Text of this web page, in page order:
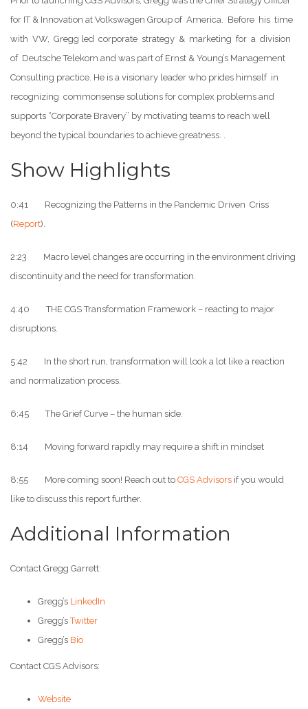
for IT & Innovation at Volkswagen Group of America. Before his time
with VW, Gregg led corporate strategy & marketing for a division
of Deutsche Telekom and was part of Ernst & Young’s Management
Consulting practice. He is a visionary leader who prides himself in
recognizing commonsense solutions for complex problems and
supports “Corporate Bravery” by motivating teams to reach well
beyond the typical boundaries to achieve greatness. .
Show Highlights
0:41 Recognizing the Patterns in the Pandemic Driven Criss
(Report).
2:23 Macro level changes are occurring in the environment driving
discontinuity and the need for transformation.
4:40 THE CGS Transformation Framework – reacting to major
disruptions.
5:42 In the short run, transformation will look a lot like a reaction
and normalization process.
6:45 The Grief Curve – the human side.
8:14 Moving forward rapidly may require a shift in mindset
8:55 More coming soon! Reach out to CGS Advisors if you would
like to discuss this report further.
Additional Information
Contact Gregg Garrett:
Gregg’s LinkedIn
Gregg’sTwitter
Gregg’s Bio
Contact CGS Advisors:
Website